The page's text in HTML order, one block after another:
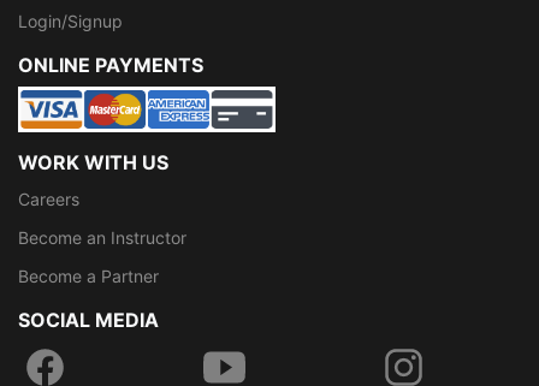
Login/Signup
ONLINE PAYMENTS
WORK WITH US
Careers
Become an Instructor
Become a Partner
SOCIAL MEDIA